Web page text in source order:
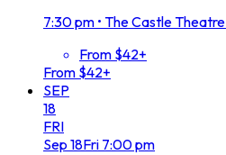
7:30 pm • The Castle
From $42+
From $42+
SEP
18
FRI
Sep 18Fri 7:00 pm